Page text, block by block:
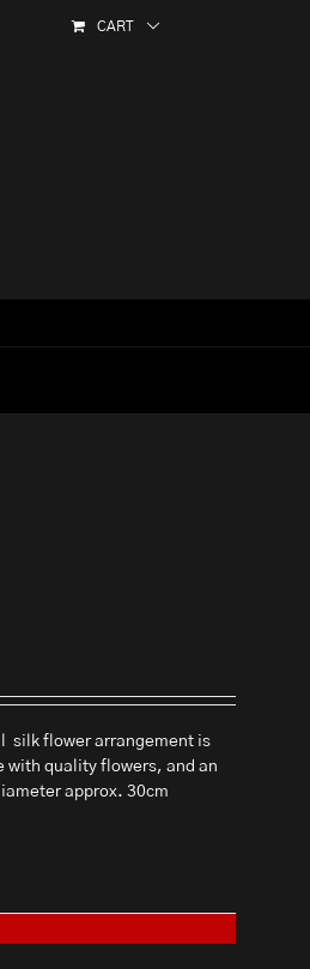
CART
silk flower arrangement is
with quality flowers, and an
approx. 30cm